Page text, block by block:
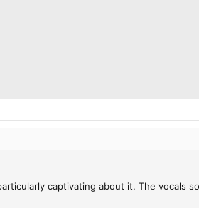
captivating about it. The vocals